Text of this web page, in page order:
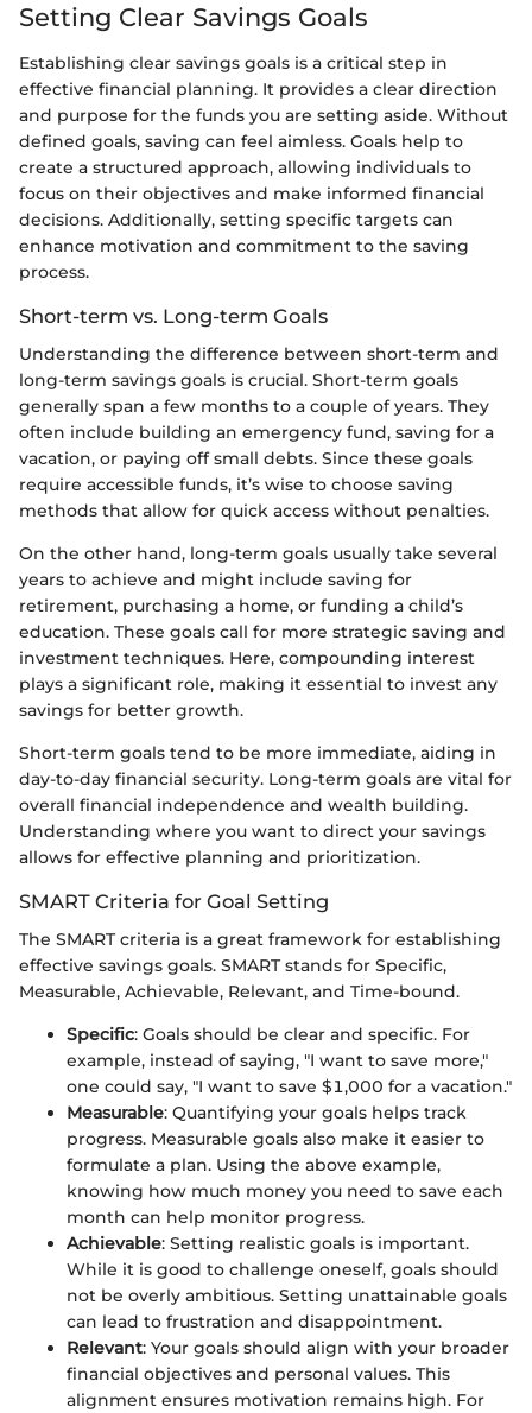
Setting Clear Savings Goals
Establishing clear savings goals is a critical step in
effective financial planning. It provides a clear direction
and purpose for the funds you are setting aside. Without
defined goals, saving can feel aimless. Goals help to
create a structured approach, allowing individuals to
focus on their objectives and make informed financial
decisions. Additionally, setting specific targets can
enhance motivation and commitment to the saving
process.
Short-term vs. Long-term Goals
Understanding the difference between short-term and
long-term savings goals is crucial. Short-term goals
generally span a few months to a couple of years. They
often include building an emergency fund, saving for a
vacation, or paying off small debts. Since these goals
require accessible funds, it’s wise to choose saving
methods that allow for quick access without penalties.
On the other hand, long-term goals usually take several
years to achieve and might include saving for
retirement, purchasing a home, or funding a child’s
education. These goals call for more strategic saving and
investment techniques. Here, compounding interest
plays a significant role, making it essential to invest any
savings for better growth.
Short-term goals tend to be more immediate, aiding in
day-to-day financial security. Long-term goals are vital for
overall financial independence and wealth building.
Understanding where you want to direct your savings
allows for effective planning and prioritization.
SMART Criteria for Goal Setting
The SMART criteria is a great framework for establishing
effective savings goals. SMART stands for Specific,
Measurable, Achievable, Relevant, and Time-bound.
Specific: Goals should be clear and specific. For
example, instead of saying, "I want to save more,"
one could say, "I want to save $1,000 for a vacation."
Measurable: Quantifying your goals helps track
progress. Measurable goals also make it easier to
formulate a plan. Using the above example,
knowing how much money you need to save each
month can help monitor progress.
Achievable: Setting realistic goals is important.
While it is good to challenge oneself, goals should
not be overly ambitious. Setting unattainable goals
can lead to frustration and disappointment.
Relevant: Your goals should align with your broader
financial objectives and personal values. This
alignment ensures motivation remains high. For